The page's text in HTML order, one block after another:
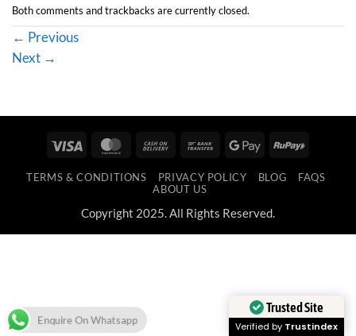
Both comments and trackbacks are currently closed.
← Previous
Next →
Visa MasterCard
Cash
Delivery
Bank
Google RuPay
TERMS & CONDITIONS PRIVACY POLICY BLOG
FAQS
ABOUT US
Copyright 2025. All Rights Reserved.
Enquire On Whatsapp
Trusted Site
Verified by Trustindex